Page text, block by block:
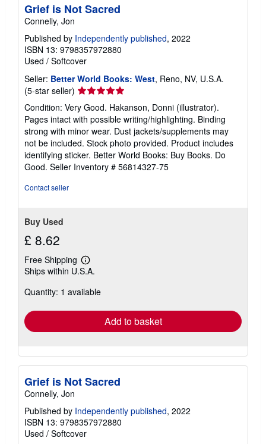
Grief is Not Sacred
Connelly, Jon
Published by Independently published, 2022
ISBN 13: 9798357972880
Used / Softcover
Seller: Better World Books: West, Reno, NV, U.S.A.
(5-star seller) Seller
rating
5
out
of
5
stars
Condition: Very Good. Hakanson, Donni (illustrator).
Pages intact with possible writing/highlighting. Binding
strong with minor wear. Dust jackets/supplements may
not be included. Stock photo provided. Product includes
identifying sticker. Better World Books: Buy Books. Do
Good. Seller Inventory # 56814327-75
Contact seller
Buy Used
£ 8.62
Free Shipping
Learn
more
shipping
Ships within U.S.A.
Quantity: 1 available
Add to basket
Grief is Not Sacred
Connelly, Jon
Published by Independently published, 2022
ISBN 13: 9798357972880
Used / Softcover